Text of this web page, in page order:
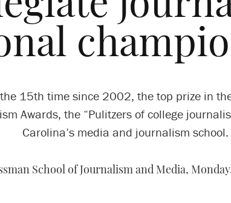
15th time since 2002, the top prize in
Awards, the “Pulitzers of college
Carolina’s media and journalism school.
School of Journalism and Media,